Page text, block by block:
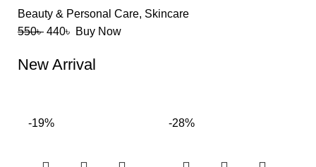
Beauty & Personal Care, Skincare
550৳ 440৳ Buy Now
New Arrival
-19% -28%